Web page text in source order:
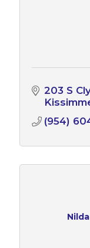
203 S
(954)